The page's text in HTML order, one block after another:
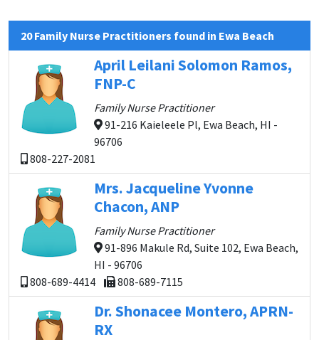
20 Family Nurse Practitioners found in Ewa Beach
April Leilani Solomon Ramos,
FNP-C
Family Nurse Practitioner
91-216 Kaieleele Pl, Ewa Beach, HI -
96706
808-227-2081
Mrs. Jacqueline Yvonne
Chacon, ANP
Family Nurse Practitioner
91-896 Makule Rd, Suite 102, Ewa Beach,
HI - 96706
808-689-4414
808-689-7115
Dr. Shonacee Montero, APRN-
RX